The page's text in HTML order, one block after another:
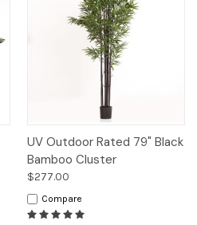
UV Outdoor Rated 79" Black
Bamboo Cluster
$277.00
Compare